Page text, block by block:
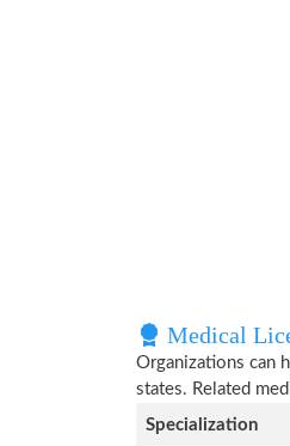
Medical
Organizations can
states. Related
Specialization